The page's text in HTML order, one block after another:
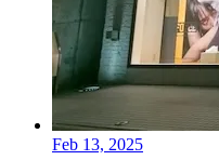
Feb 13, 2025